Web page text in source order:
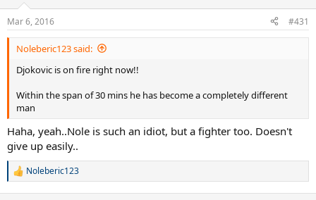
Mar 6, 2016 #431
Noleberic123 said:
Djokovic is on fire right now!!
Within the span of 30 mins he has become a completely different
man
Haha, yeah..Nole is such an idiot, but a fighter too. Doesn't
give up easily..
R
Noleberic123